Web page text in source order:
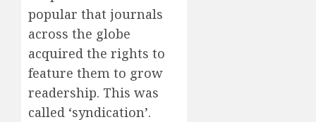
popular that journals
across the globe
acquired the rights to
feature them to grow
readership. This was
called ‘syndication’.